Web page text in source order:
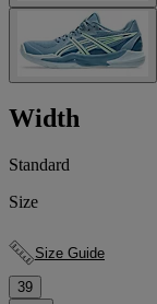
Width
Standard
Size
Size Guide
39